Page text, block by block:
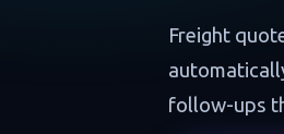
Freight
follow-ups